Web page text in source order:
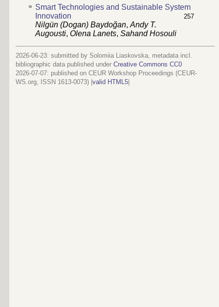
Smart Technologies and Sustainable System
Innovation
257
Nilgün (Dogan) Baydoğan, Andy T.
Augousti, Olena Lanets, Sahand Hosouli
2026-06-23: submitted by Solomiia Liaskovska, metadata incl.
bibliographic data published under Creative Commons CC0
2026-07-07: published on CEUR Workshop Proceedings (CEUR-
WS.org, ISSN 1613-0073) | valid HTML5